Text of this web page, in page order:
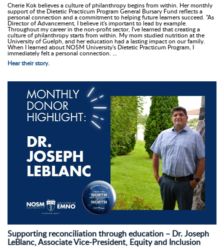
Cherie Kok believes a culture of philanthropy begins from within. Her monthly
support of the Dietetic Practicum Program General Bursary Fund reflects a
personal connection and a commitment to helping future learners succeed. "As
Director of Advancement, I believe it's important to lead by example.
Throughout my career in the non-profit sector, I've learned that creating a
culture of philanthropy starts from within. My mom studied nutrition at the
University of Guelph, and her education had a lasting impact on our family.
When I learned about NOSM University's Dietetic Practicum Program, I
immediately felt a personal connection. ...
Hear their story.
Supporting reconciliation through education – Dr. Joseph
LeBlanc, Associate Vice-President, Equity and Inclusion